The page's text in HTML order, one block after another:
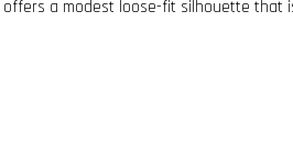
a modest loose-fit silhouette that